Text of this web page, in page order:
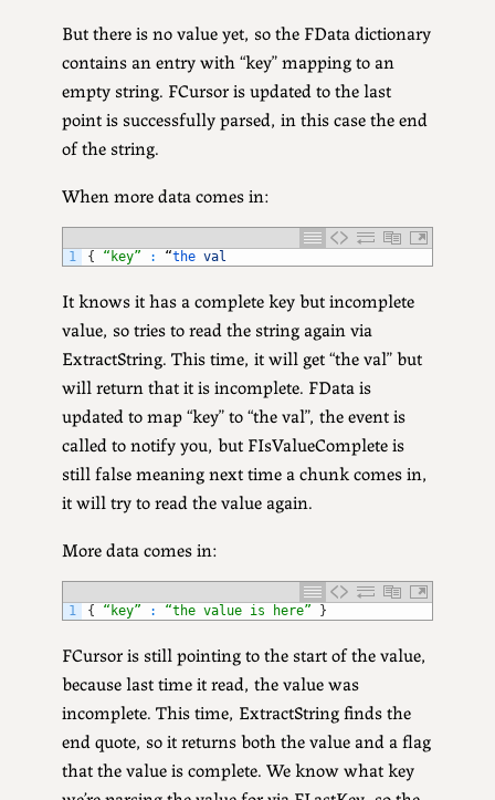
But there is no value yet, so the FData dictionary
contains an entry with “key” mapping to an
empty string. FCursor is updated to the last
point is successfully parsed, in this case the end
of the string.
When more data comes in:
1 { “key” : “the val
It knows it has a complete key but incomplete
value, so tries to read the string again via
ExtractString. This time, it will get “the val” but
will return that it is incomplete. FData is
updated to map “key” to “the val”, the event is
called to notify you, but FIsValueComplete is
still false meaning next time a chunk comes in,
it will try to read the value again.
More data comes in:
1 { “key” : “the value is here” }
FCursor is still pointing to the start of the value,
because last time it read, the value was
incomplete. This time, ExtractString finds the
end quote, so it returns both the value and a flag
that the value is complete. We know what key